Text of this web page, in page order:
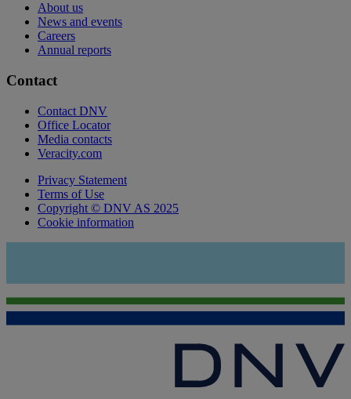
About us
News and events
Careers
Annual reports
Contact
Contact DNV
Office Locator
Media contacts
Veracity.com
Privacy Statement
Terms of Use
Copyright © DNV AS 2025
Cookie information